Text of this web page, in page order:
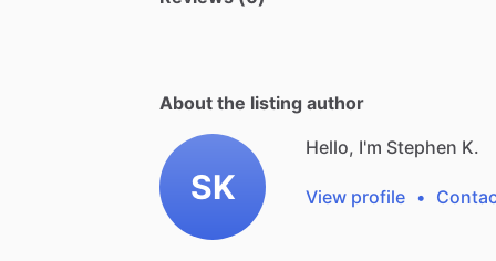
About the listing author
SK
Hello, I'm Stephen K.
View profile •